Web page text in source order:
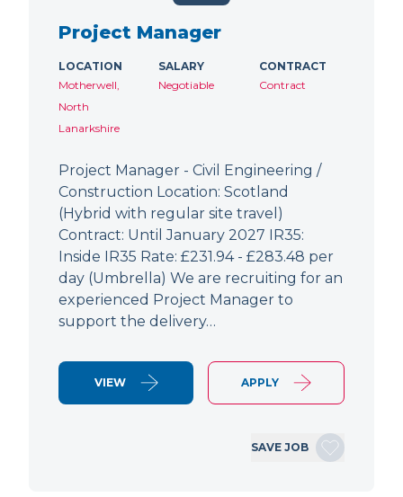
Project Manager
LOCATION
Motherwell,
North
Lanarkshire
SALARY
Negotiable
CONTRACT
Contract
Project Manager - Civil Engineering /
Construction Location: Scotland
(Hybrid with regular site travel)
Contract: Until January 2027 IR35:
Inside IR35 Rate: £231.94 - £283.48 per
day (Umbrella) We are recruiting for an
experienced Project Manager to
support the delivery…
VIEW APPLY
SAVE JOB